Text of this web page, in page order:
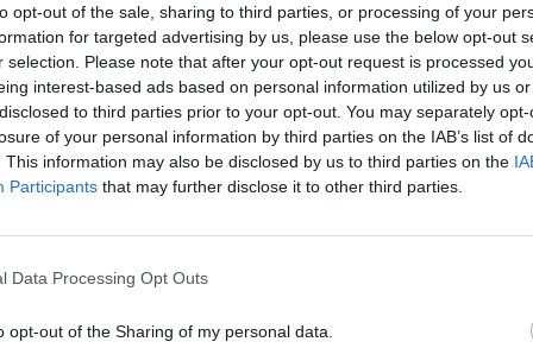
opt-out of the sale, sharing to third parties, or processing of your
for targeted advertising by us, please use the below opt-out
selection. Please note that after your opt-out request is processed
interest-based ads based on personal information utilized by us
to third parties prior to your opt-out. You may separately
of your personal information by third parties on the IAB’s list of
This information may also be disclosed by us to third parties on the
Participants that may further disclose it to other third parties.
Data Processing Opt Outs
opt-out of the Sharing of my personal data.
a new three-year deal, allowing
Patrick will remain at the helm ofThe
said RTÉ group head of
Tyler.
been able to give a new lease of life
on both traditional and new
is only at the start of a revolution in
FILM
Irish